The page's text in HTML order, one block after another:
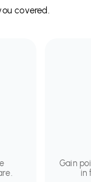
covered.
Gain
in